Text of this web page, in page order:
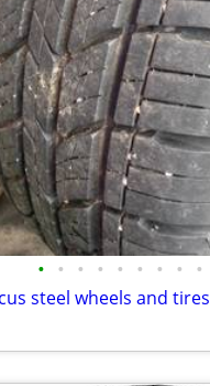
• • • • • • • • •
steel wheels and tires